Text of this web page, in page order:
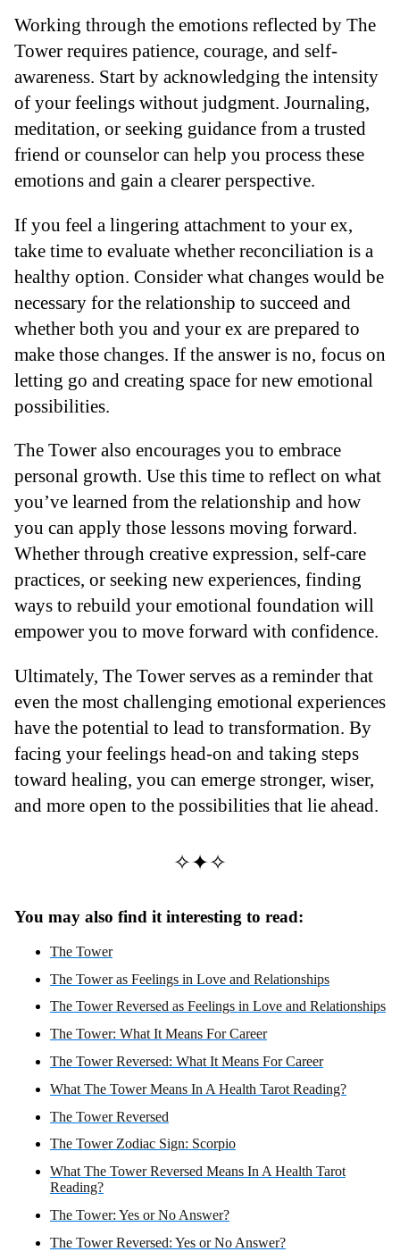
Working through the emotions reflected by The
Tower requires patience, courage, and self-
awareness. Start by acknowledging the intensity
of your feelings without judgment. Journaling,
meditation, or seeking guidance from a trusted
friend or counselor can help you process these
emotions and gain a clearer perspective.
If you feel a lingering attachment to your ex,
take time to evaluate whether reconciliation is a
healthy option. Consider what changes would be
necessary for the relationship to succeed and
whether both you and your ex are prepared to
make those changes. If the answer is no, focus on
letting go and creating space for new emotional
possibilities.
The Tower also encourages you to embrace
personal growth. Use this time to reflect on what
you’ve learned from the relationship and how
you can apply those lessons moving forward.
Whether through creative expression, self-care
practices, or seeking new experiences, finding
ways to rebuild your emotional foundation will
empower you to move forward with confidence.
Ultimately, The Tower serves as a reminder that
even the most challenging emotional experiences
have the potential to lead to transformation. By
facing your feelings head-on and taking steps
toward healing, you can emerge stronger, wiser,
and more open to the possibilities that lie ahead.
✧✦✧
You may also find it interesting to read:
The Tower
The Tower as Feelings in Love and Relationships
The Tower Reversed as Feelings in Love and Relationships
The Tower: What It Means For Career
The Tower Reversed: What It Means For Career
What The Tower Means In A Health Tarot Reading?
The Tower Reversed
The Tower Zodiac Sign: Scorpio
What The Tower Reversed Means In A Health Tarot
Reading?
The Tower: Yes or No Answer?
The Tower Reversed: Yes or No Answer?